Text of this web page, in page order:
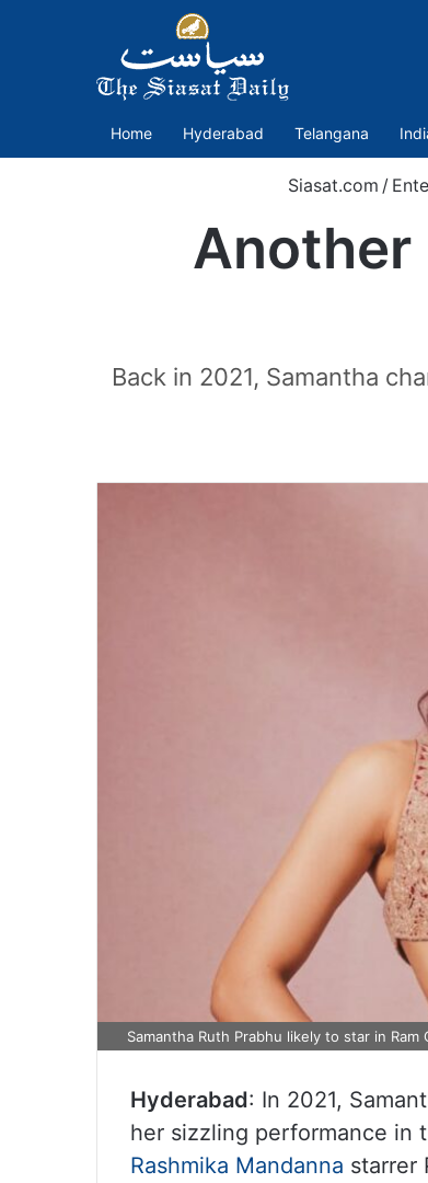
Home Hyderabad Telangana
Siasat.com /
Another
Back in 2021, Samantha
Samantha Ruth Prabhu likely to star in Ram
Hyderabad: In 2021,
her sizzling performance in
Rashmika Mandanna starrer